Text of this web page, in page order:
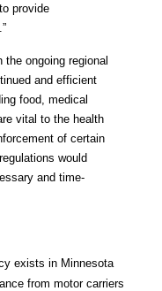
provide
ongoing regional
and efficient
food, medical
vital to the health
of certain
would
and time-
exists in Minnesota
from motor carriers